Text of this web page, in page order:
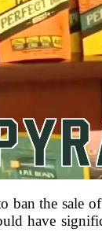
ban the sale
have